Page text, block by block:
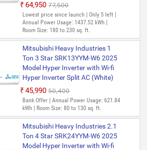
₹64,950 ₹77,500
Lowest price since launch | Only 5 left |
Annual Power Usage: 1437.52 kWh |
Room Size: 180 to 230 sq. ft.
Mitsubishi Heavy Industries 1
Ton 3 Star SRK13YYM-W6 2025
Model Hyper Inverter with Wi-fi
Hyper Inverter Split AC (White)
₹45,990 ₹50,400
Bank Offer | Annual Power Usage: 621.84
kWh | Room Size: 80 to 130 sq. ft.
Mitsubishi Heavy Industries 2.1
Ton 4 Star SRK24YYM-W6 2025
Model Hyper Inverter with Wi-fi